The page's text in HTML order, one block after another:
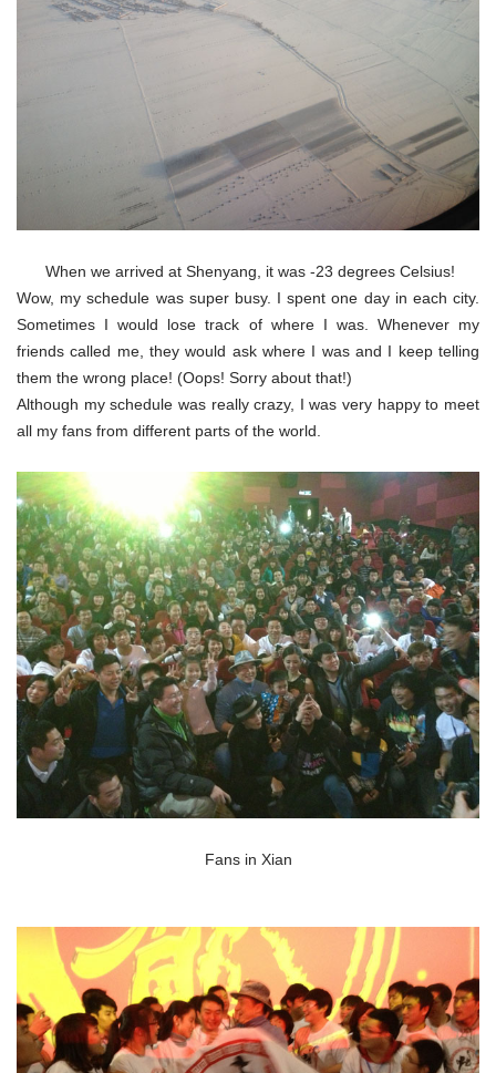
When we arrived at Shenyang, it was -23 degrees Celsius!
Wow, my schedule was super busy. I spent one day in each city.
Sometimes I would lose track of where I was. Whenever my
friends called me, they would ask where I was and I keep telling
them the wrong place! (Oops! Sorry about that!)
Although my schedule was really crazy, I was very happy to meet
all my fans from different parts of the world.
Fans in Xian